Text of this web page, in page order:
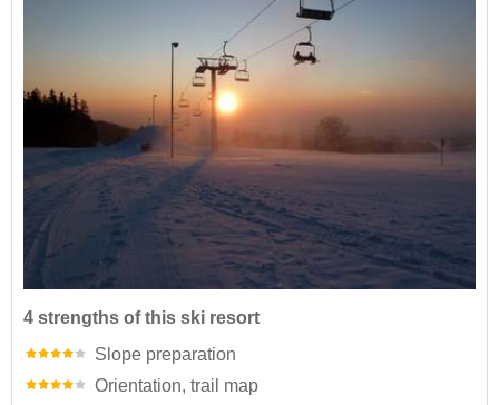
4 strengths of this ski resort
Slope preparation
Orientation, trail map